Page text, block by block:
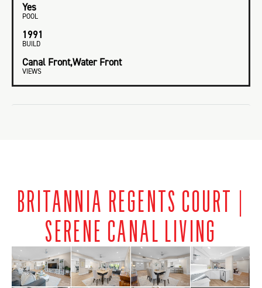
Yes
POOL
1991
BUILD
Canal Front,Water Front
VIEWS
BRITANNIA REGENTS COURT |
SERENE CANAL LIVING